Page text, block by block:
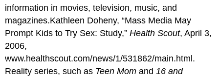
information in movies, television, music, and
magazines.Kathleen Doheny, “Mass Media May
Prompt Kids to Try Sex: Study,”Health Scout, April 3,
2006,
www.healthscout.com/news/1/531862/main.html.
Reality series, such as Teen Mom and16 and